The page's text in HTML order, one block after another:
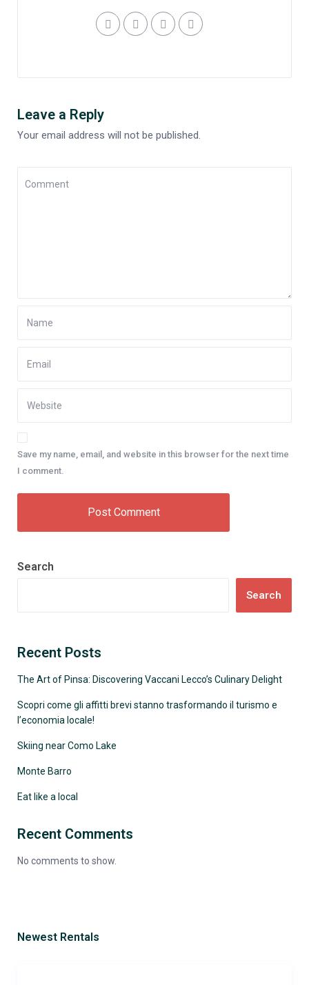
Leave a Reply
Your email address will not be published.
Save my name, email, and website in this browser for the next time
I comment.
Search
Search
Recent Posts
The Art of Pinsa: Discovering Vaccani Lecco’s Culinary Delight
Scopri come gli affitti brevi stanno trasformando il turismo e
l’economia locale!
Skiing near Como Lake
Monte Barro
Eat like a local
Recent Comments
No comments to show.
Newest Rentals